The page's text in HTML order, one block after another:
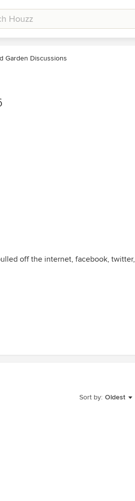
Garden Discussions
off the internet, facebook, twitter,
Sort by: Oldest